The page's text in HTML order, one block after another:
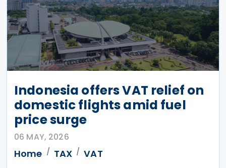
Indonesia offers VAT relief on
domestic flights amid fuel
price surge
06 MAY, 2026
Home TAX
VAT